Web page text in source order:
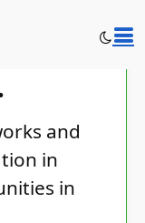
and
in
in